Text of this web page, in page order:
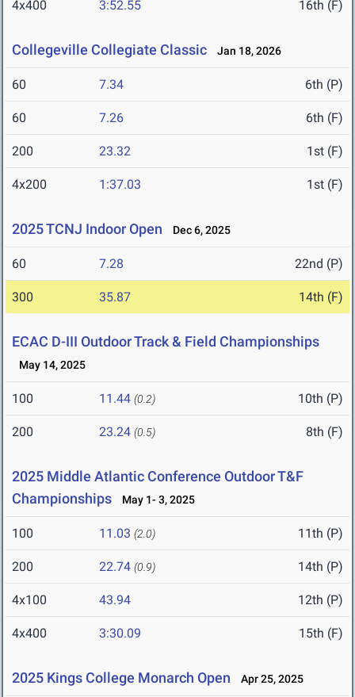
4x400 3:52.55 16th (F)
Collegeville Collegiate Classic Jan 18, 2026
60 7.34 6th (P)
60 7.26 6th (F)
200 23.32 1st (F)
4x200 1:37.03 1st (F)
2025 TCNJ Indoor Open Dec 6, 2025
60 7.28 22nd (P)
300 35.87 14th (F)
ECAC D-III Outdoor Track & Field Championships
May 14, 2025
100 11.44 (0.2) 10th (P)
200 23.24 (0.5) 8th (F)
2025 Middle Atlantic Conference Outdoor T&F
Championships
May 1- 3, 2025
100 11.03 (2.0) 11th (P)
200 22.74 (0.9) 14th (P)
4x100 43.94 12th (P)
4x400 3:30.09 15th (F)
2025 Kings College Monarch Open Apr 25, 2025